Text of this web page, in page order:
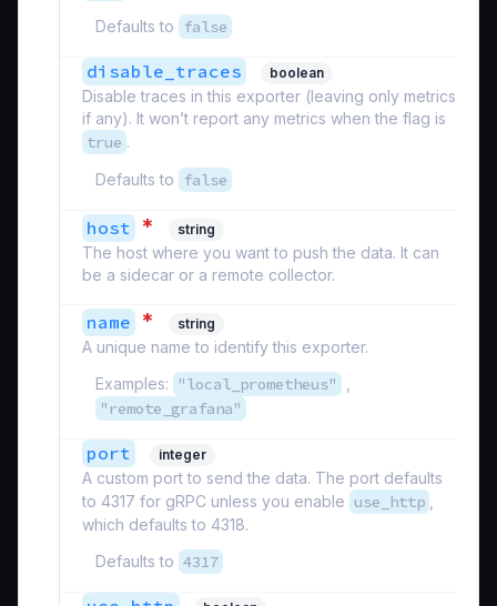
Defaults to
false
disable_traces boolean
Disable traces in this exporter (leaving only metrics
if any). It won’t report any metrics when the flag is
true .
Defaults to
false
host * string
The host where you want to push the data. It can
be a sidecar or a remote collector.
name * string
A unique name to identify this exporter.
Examples:
"local_prometheus"
"remote_grafana"
port integer
A custom port to send the data. The port defaults
to 4317 for gRPC unless you enable use_http
which defaults to 4318.
Defaults to 4317